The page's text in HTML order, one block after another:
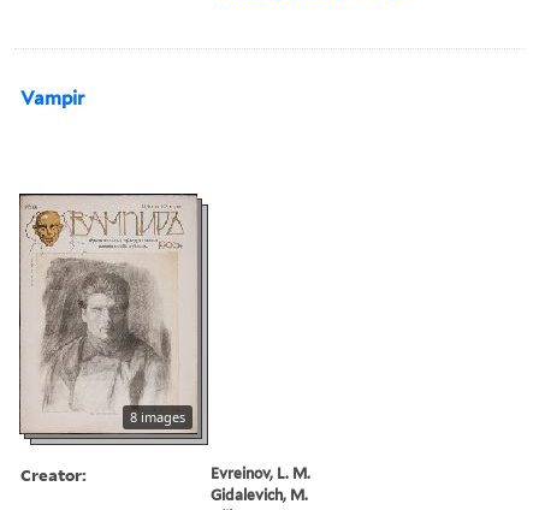
Vampir
8 images
Creator:
Evreinov, L. M.
Gidalevich, M.